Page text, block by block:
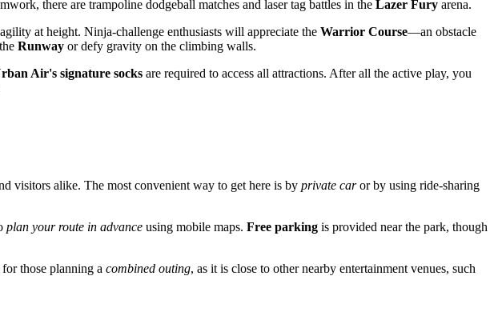
there are trampoline dodgeball matches and laser tag battles in the Lazer Fury arena.
at height. Ninja-challenge enthusiasts will appreciate the Warrior Course—an obstacle
Runway or defy gravity on the climbing walls.
Air's signature socks are required to access all attractions. After all the active play, you
visitors alike. The most convenient way to get here is by private caror by using ride-sharing
plan your route in advance using mobile maps. Free parking is provided near the park, though
those planning a combined outing, as it is close to other nearby entertainment venues, such